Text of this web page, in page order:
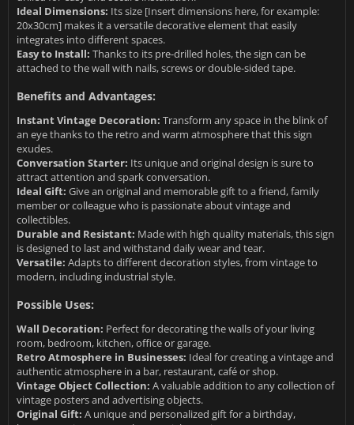
Ideal Dimensions: Its size [Insert dimensions here, for example:
20x30cm] makes it a versatile decorative element that easily
integrates into different spaces.
Easy to Install: Thanks to its pre-drilled holes, the sign can be
attached to the wall with nails, screws or double-sided tape.
Benefits and Advantages:
Instant Vintage Decoration: Transform any space in the blink of
an eye thanks to the retro and warm atmosphere that this sign
exudes.
Conversation Starter: Its unique and original design is sure to
attract attention and spark conversation.
Ideal Gift: Give an original and memorable gift to a friend, family
member or colleague who is passionate about vintage and
collectibles.
Durable and Resistant: Made with high quality materials, this sign
is designed to last and withstand daily wear and tear.
Versatile: Adapts to different decoration styles, from vintage to
modern, including industrial style.
Possible Uses:
Wall Decoration: Perfect for decorating the walls of your living
room, bedroom, kitchen, office or garage.
Retro Atmosphere in Businesses: Ideal for creating a vintage and
authentic atmosphere in a bar, restaurant, café or shop.
Vintage Object Collection: A valuable addition to any collection of
vintage posters and advertising objects.
Original Gift: A unique and personalized gift for a birthday,